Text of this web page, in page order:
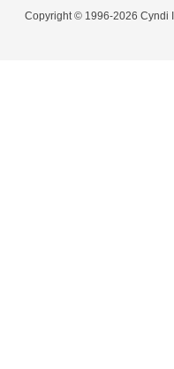
Copyright © 1996-2026 Cyndi